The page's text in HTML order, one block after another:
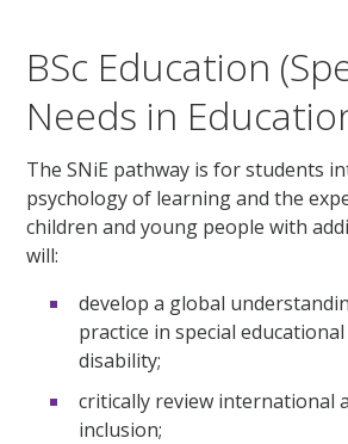
BSc Education
Needs in
The SNiE pathway is for students
psychology of learning and the
children and young people with
will:
develop a global
practice in special
disability;
critically review international
inclusion;